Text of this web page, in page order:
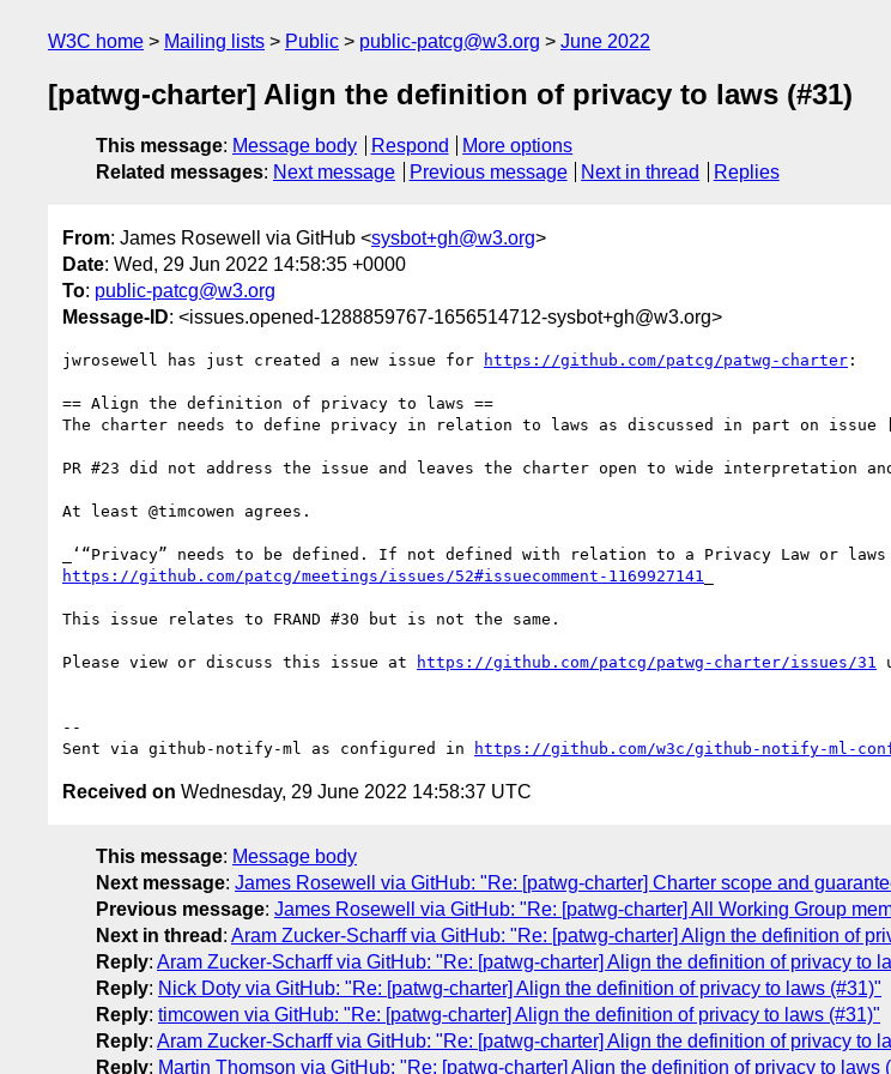
W3C home Mailing lists Public public-patcg@w3.org June 2022
[patwg-charter] Align the definition of privacy to laws (#31)
This message: Message body Respond
More options
Related messages: Next message Previous message Next in thread Replies
From: James Rosewell via GitHub <sysbot+gh@w3.org>
Date: Wed, 29 Jun 2022 14:58:35 +0000
To: public-patcg@w3.org
Message-ID: <issues.opened-1288859767-1656514712-sysbot+gh@w3.org>
jwrosewell has just created a new issue for https://github.com/patcg/patwg-charter :
== Align the definition of privacy to laws ==
The charter needs to define privacy in relation to laws as discussed in part on issue
PR #23 did not address the issue and leaves the charter open to wide interpretation
At least @timcowen agrees.
https://github.com/patcg/meetings/issues/52#issuecomment-1169927141
This issue relates to FRAND #30 but is not the same.
Please view or discuss this issue at https://github.com/patcg/patwg-charter/issues/31
--
Sent via github-notify-ml as configured in
https://github.com/w3c/github-notify-ml-
Received on Wednesday, 29 June 2022 14:58:37 UTC
This message: Message body
Next message: James Rosewell via GitHub: "Re: [patwg-charter] Charter scope and
Previous message: James Rosewell via GitHub: "Re: [patwg-charter] All Working Group
Next in thread : Aram Zucker-Scharff via GitHub: "Re: [patwg-charter] Align the definition of
Reply: Aram Zucker-Scharff via GitHub: "Re: [patwg-charter] Align the definition of privacy to
Reply: Nick Doty via GitHub: "Re: [patwg-charter] Align the definition of privacy to laws (#31)"
Reply: timcowen via GitHub: "Re: [patwg-charter] Align the definition of privacy to laws (#31)"
Reply: Aram Zucker-Scharff via GitHub: "Re: [patwg-charter] Align the definition of privacy to
Reply: Martin Thomson via GitHub: "Re: [patwg-charter] Align the definition of privacy to laws